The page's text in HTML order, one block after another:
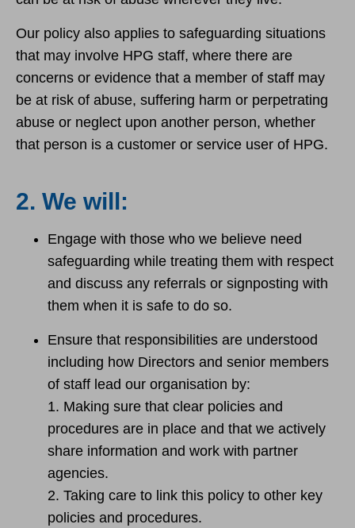
Our policy also applies to safeguarding situations
that may involve HPG staff, where there are
concerns or evidence that a member of staff may
be at risk of abuse, suffering harm or perpetrating
abuse or neglect upon another person, whether
that person is a customer or service user of HPG.
2. We will:
Engage with those who we believe need
safeguarding while treating them with respect
and discuss any referrals or signposting with
them when it is safe to do so.
Ensure that responsibilities are understood
including how Directors and senior members
of staff lead our organisation by:
1. Making sure that clear policies and
procedures are in place and that we actively
share information and work with partner
agencies.
2. Taking care to link this policy to other key
policies and procedures.